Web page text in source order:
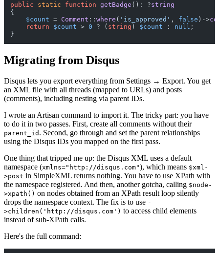
public static function getBadge ( ): ?string
{
$count = Comment :: where ( 'is_approved' , false )->
return
$count > 0 ? ( string ) $count : null ;
Migrating from Disqus
Disqus lets you export everything from Settings → Export. You get
an XML file with all threads (mapped to URLs) and posts
(comments), including nesting via parent IDs.
I wrote an Artisan command to import it. The tricky part: you have
to do it in two passes. First, create all comments without their
parent_id . Second, go through and set the parent relationships
using the Disqus IDs you mapped on the first pass.
One thing that tripped me up: the Disqus XML uses a default
namespace (xmlns="http://disqus.com"), which means $xml-
>post in SimpleXML returns nothing. You have to use XPath with
the namespace registered. And then, another gotcha, calling $node-
>xpath() on nodes obtained from an XPath result loop silently
drops the namespace context. The fix is to use -
>children('http://disqus.com') to access child elements
instead of sub-XPath calls.
Here's the full command: